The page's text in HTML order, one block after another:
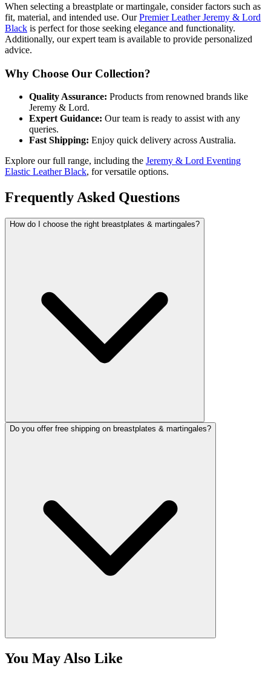
When selecting a breastplate or martingale, consider factors such as
fit, material, and intended use. OurPremier Leather Jeremy & Lord
Black is perfect for those seeking elegance and functionality.
Additionally, our expert team is available to provide personalized
advice.
Why Choose Our Collection?
Quality Assurance: Products from renowned brands like
Jeremy & Lord.
Expert Guidance: Our team is ready to assist with any
queries.
Fast Shipping: Enjoy quick delivery across Australia.
Explore our full range, including the Jeremy & Lord Eventing
Elastic Leather Black, for versatile options.
Frequently Asked Questions
How do I choose the right breastplates & martingales?
Do you offer free shipping on breastplates & martingales?
You May Also Like